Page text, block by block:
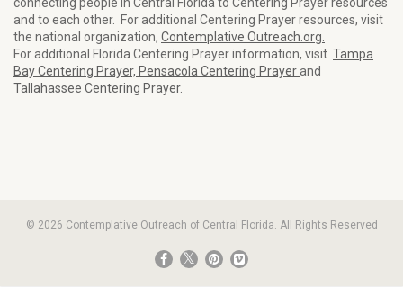
and to each other. For additional Centering Prayer resources, visit
the national organization, Contemplative Outreach.org.
For additional Florida Centering Prayer information, visit Tampa
Bay Centering Prayer, Pensacola Centering Prayerand
Tallahassee Centering Prayer.
© 2026 Contemplative Outreach of Central Florida. All Rights Reserved